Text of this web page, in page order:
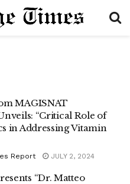
MAGISNAT
“Critical Role of
in Addressing Vitamin
Report JULY 2, 2024
“Dr. Matteo